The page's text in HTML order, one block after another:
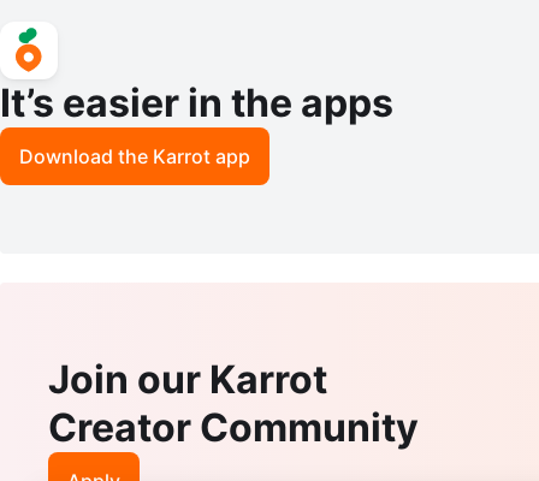
It’s easier in the apps
Download the Karrot app
Join our Karrot
Creator Community